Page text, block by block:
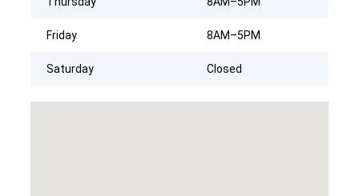
Friday 8AM–5PM
Saturday Closed